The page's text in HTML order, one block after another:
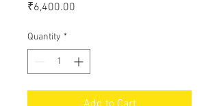
₹6,400.00
Quantity *